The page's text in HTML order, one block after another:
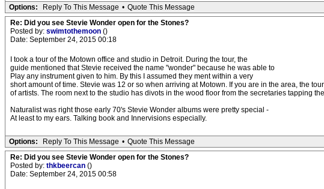
Options: Reply To This Message • Quote This Message
Re: Did you see Stevie Wonder open for the Stones?
Posted by: swimtothemoon ()
Date: September 24, 2015 00:18
I took a tour of the Motown office and studio in Detroit. During the tour, the
guide mentioned that Stevie received the name "wonder" because he was able to
Play any instrument given to him. By this I assumed they ment within a very
short amount of time. Stevie was 12 or so when arriving at Motown. If you are in the area, the
of artists. The room next to the studio has divots in the wood floor from the secretaries tapping
Naturalist was right those early 70's Stevie Wonder albums were pretty special -
At least to my ears. Talking book and Innervisions especially.
Options: Reply To This Message • Quote This Message
Re: Did you see Stevie Wonder open for the Stones?
Posted by: thkbeercan ()
Date: September 24, 2015 00:58